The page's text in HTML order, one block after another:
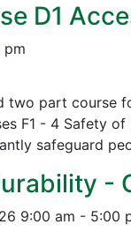
D1
pm
two part course
F1 - 4 Safety
safeguard
-
9:00 am - 5:00